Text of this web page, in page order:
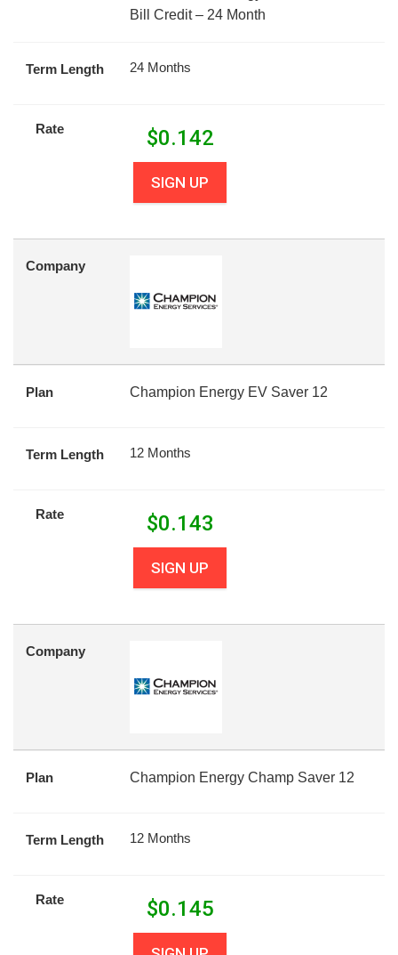
Bill Credit – 24 Month
Term Length 24 Months
Rate $0.142
SIGN UP
Company
Plan Champion Energy EV Saver 12
Term Length 12 Months
Rate $0.143
SIGN UP
Company
Plan Champion Energy Champ Saver 12
Term Length 12 Months
Rate $0.145